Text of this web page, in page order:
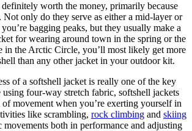
definitely worth the money, primarily because
Not only do they serve as either a mid-layer or
bagging peaks, but they usually make a
for wearing around town in the spring or the
in the Arctic Circle, you’ll most likely get more
than any other jacket in your outdoor kit.
of a softshell jacket is really one of the key
four-way stretch fabric, softshell jackets
movement when you’re exerting yourself in
like scrambling, rock climbing and skiing
movements both in performance and adjusting